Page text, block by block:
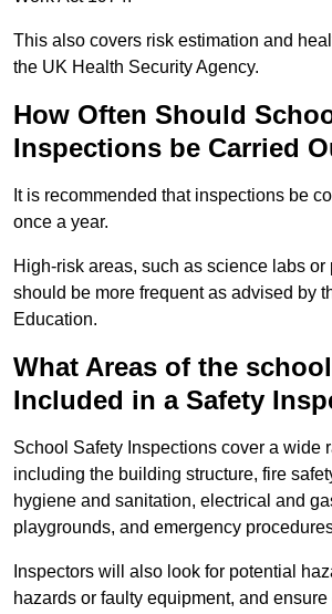
This also covers risk estimation and
the UK Health Security Agency.
How Often Should
Inspections be Carried
It is recommended that inspections be
once a year.
High-risk areas, such as science labs or
should be more frequent as advised by
Education.
What Areas of the
Included in a Safety
School Safety Inspections cover a wide
including the building structure, fire
hygiene and sanitation, electrical and
playgrounds, and emergency
Inspectors will also look for potential
hazards or faulty equipment, and